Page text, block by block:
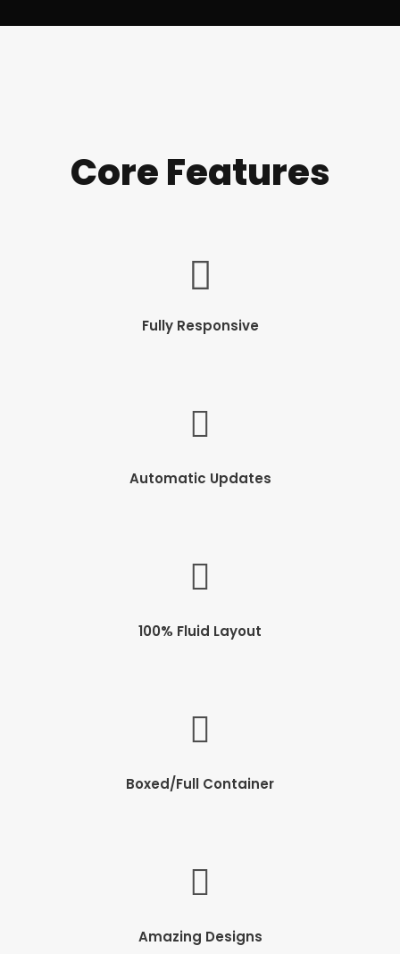
Core Features
Fully Responsive
Automatic Updates
100% Fluid Layout
Boxed/Full Container
Amazing Designs